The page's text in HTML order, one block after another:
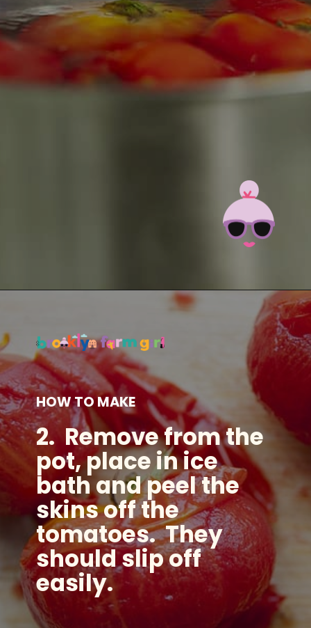
https://brooklynfarmgirl.com/the-best-stewed-tomatoes-ever/?utm_source=google&utm_medium=web_stories&utm_campaign=web_stories
HOW TO MAKE
2. Remove from the
pot, place in ice
bath and peel the
skins off the
tomatoes. They
should slip off
easily.